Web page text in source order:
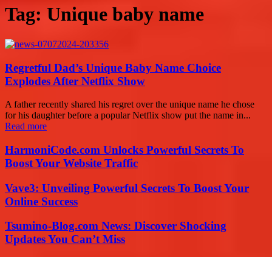
Tag: Unique baby name
Regretful Dad’s Unique Baby Name Choice
Explodes After Netflix Show
A father recently shared his regret over the unique name he chose
for his daughter before a popular Netflix show put the name in...
Read more
HarmoniCode.com Unlocks Powerful Secrets To
Boost Your Website Traffic
Vave3: Unveiling Powerful Secrets To Boost Your
Online Success
Tsumino-Blog.com News: Discover Shocking
Updates You Can’t Miss